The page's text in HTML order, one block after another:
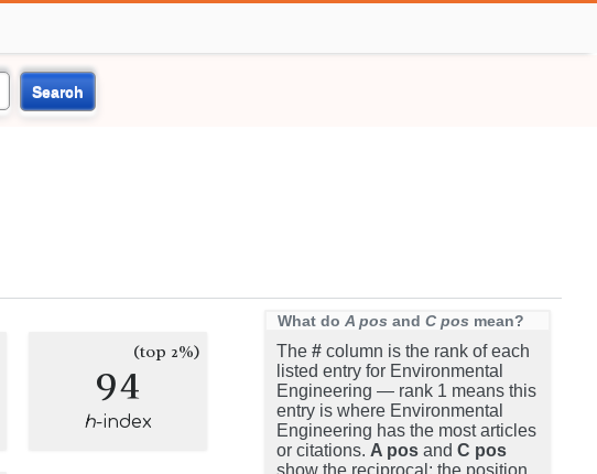
Search
94(top 2%)
h-index
What do A pos and C pos mean?
The # column is the rank of each
listed entry for Environmental
Engineering — rank 1 means this
entry is where Environmental
Engineering has the most articles
or citations. A pos and C pos
show the reciprocal: the position